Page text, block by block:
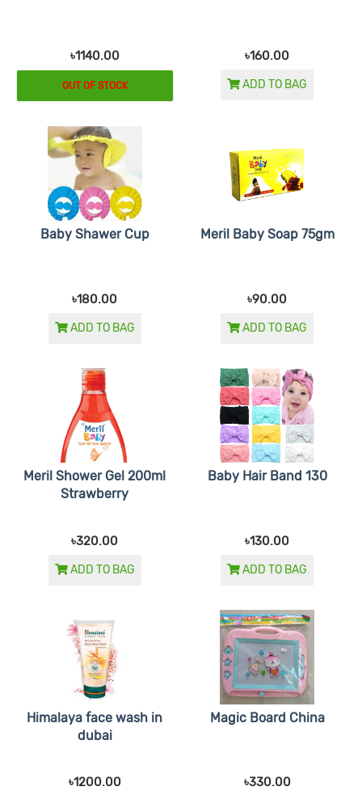
৳1140.00
OUT OF STOCK
৳160.00
ADD TO BAG
Baby Shawer Cup
৳180.00
ADD TO BAG
Meril Baby Soap 75gm
৳90.00
ADD TO BAG
Meril Shower Gel 200ml
Strawberry
৳320.00
ADD TO BAG
Baby Hair Band 130
৳130.00
ADD TO BAG
Himalaya face wash in
dubai
৳1200.00
Magic Board China
৳330.00